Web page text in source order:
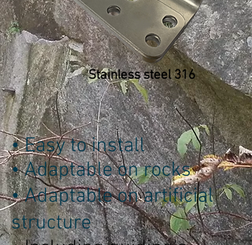
Stainless steel 316
• Easy to install
• Adaptable on rocks
• Adaptable on artificial
structure